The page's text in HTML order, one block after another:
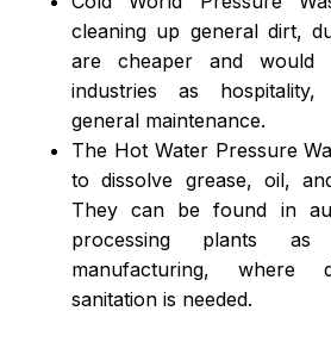
cleaning up general dirt,
are cheaper and
industries as hospitality,
general maintenance.
The Hot Water Pressure
to dissolve grease, oil,
They can be found in
processing plants
manufacturing, where
sanitation is needed.